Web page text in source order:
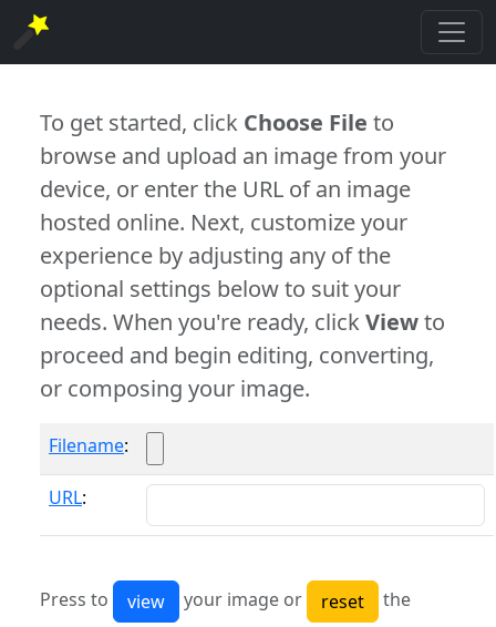
To get started, click Choose File to
browse and upload an image from your
device, or enter the URL of an image
hosted online. Next, customize your
experience by adjusting any of the
optional settings below to suit your
needs. When you're ready, clickViewto
proceed and begin editing, converting,
or composing your image.
Filename:
URL:
Press to your image or
the